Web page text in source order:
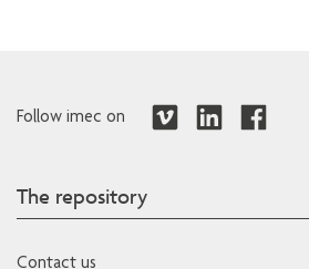
Follow imec on
The repository
Contact us